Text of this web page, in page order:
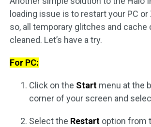
loading issue is to restart your PC or
so, all temporary glitches and cache
cleaned. Let’s have a try.
For PC:
Click on the Start menu at the
corner of your screen and
Select the Restart option from